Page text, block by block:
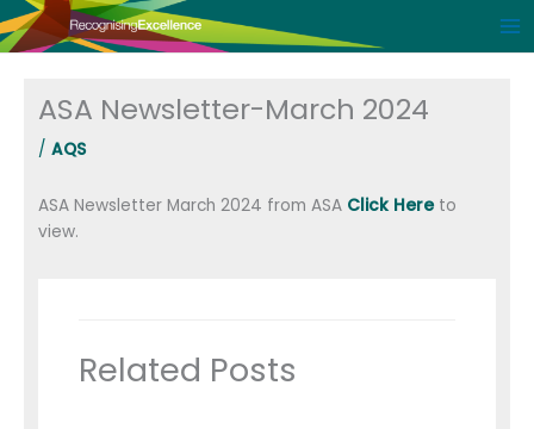
Skip
to
ASA Newsletter-March 2024
/AQS
ASA Newsletter March 2024 from ASA Click Hereto
view.
Related Posts